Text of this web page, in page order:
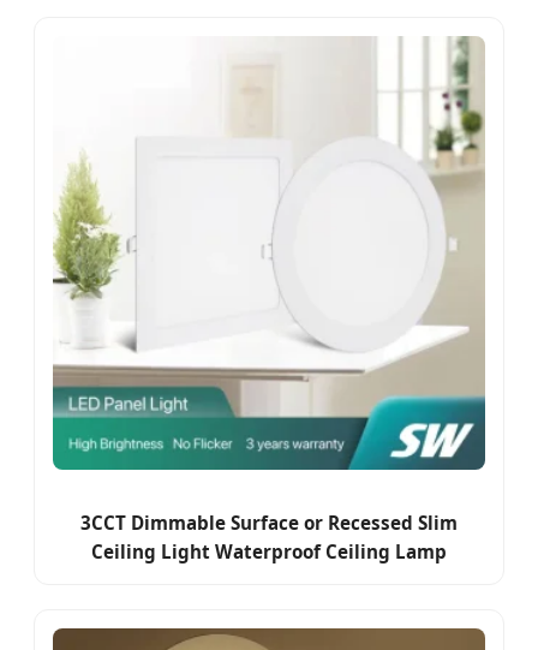
3CCT Dimmable Surface or Recessed Slim
Ceiling Light Waterproof Ceiling Lamp